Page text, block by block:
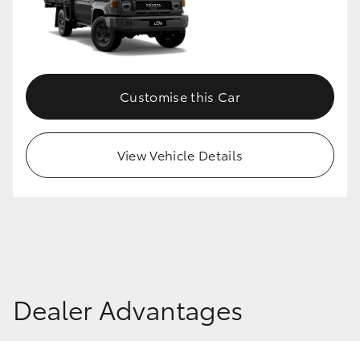
GR86
GR Corolla
GR Supra
Upcoming
Toyota Warranty Advantage
Customise this Car
View Vehicle Details
Dealer Advantages